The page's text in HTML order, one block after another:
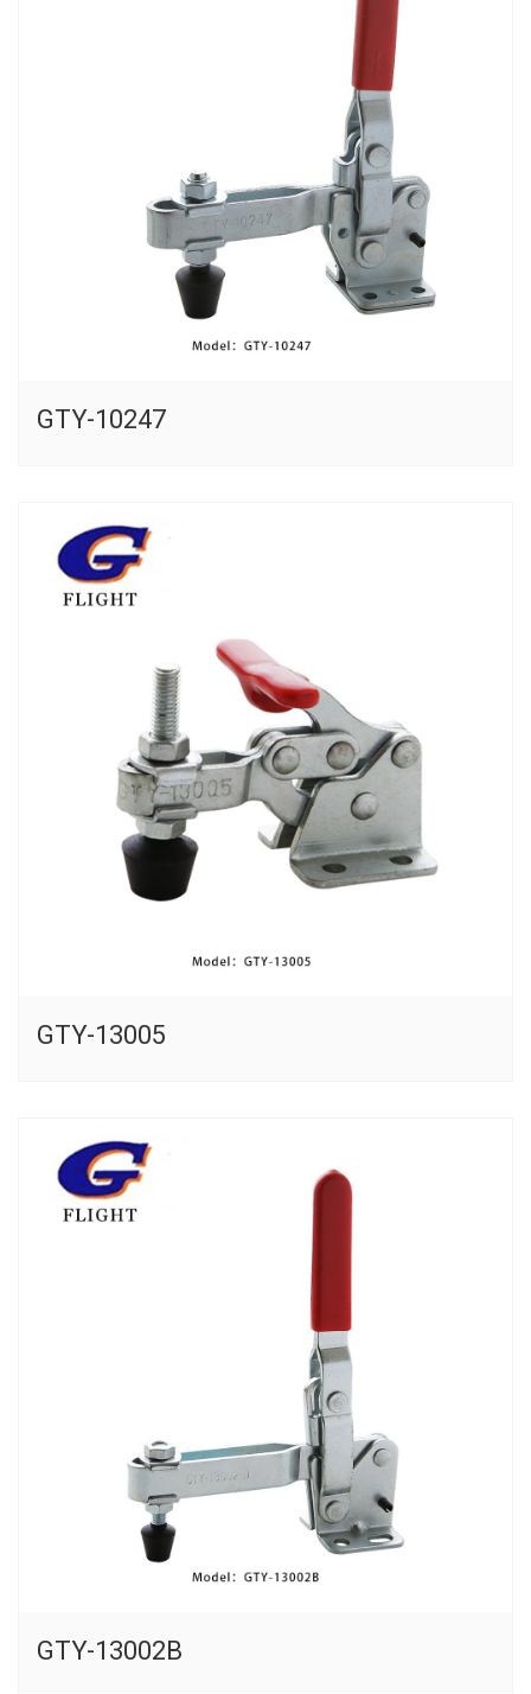
GTY-10247
GTY-13005
GTY-13002B